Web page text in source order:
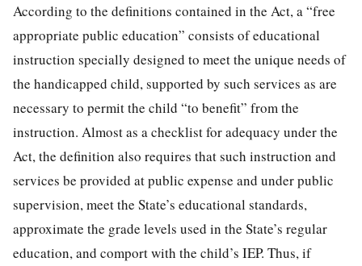
According to the definitions contained in the Act, a “free
appropriate public education” consists of educational
instruction specially designed to meet the unique needs of
the handicapped child, supported by such services as are
necessary to permit the child “to benefit” from the
instruction. Almost as a checklist for adequacy under the
Act, the definition also requires that such instruction and
services be provided at public expense and under public
supervision, meet the State’s educational standards,
approximate the grade levels used in the State’s regular
education, and comport with the child’s IEP. Thus, if